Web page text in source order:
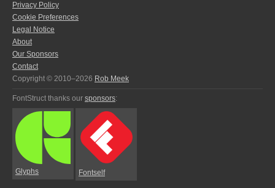
Privacy Policy
Cookie Preferences
Legal Notice
About
Our Sponsors
Contact
Copyright © 2010–2026 Rob Meek
FontStruct thanks our sponsors:
Glyphs Fontself